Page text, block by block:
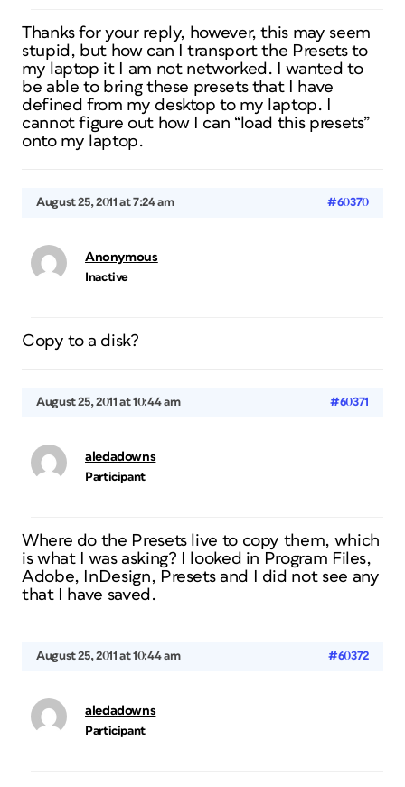
Thanks for your reply, however, this may seem
stupid, but how can I transport the Presets to
my laptop it I am not networked. I wanted to
be able to bring these presets that I have
defined from my desktop to my laptop. I
cannot figure out how I can “load this presets”
onto my laptop.
August 25, 2011 at 7:24 am #60370
Anonymous
Inactive
Copy to a disk?
August 25, 2011 at 10:44 am #60371
aledadowns
Participant
Where do the Presets live to copy them, which
is what I was asking? I looked in Program Files,
Adobe, InDesign, Presets and I did not see any
that I have saved.
August 25, 2011 at 10:44 am #60372
aledadowns
Participant